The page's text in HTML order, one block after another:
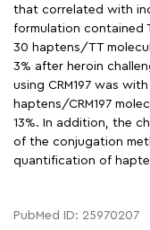
that correlated with
formulation contained
30 haptens/TT
3% after heroin
using CRM197 was
haptens/CRM197
13%. In addition, the
of the conjugation
quantification of
PubMed ID: 25970207